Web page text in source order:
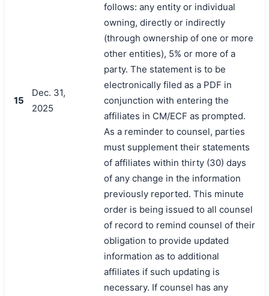
15
Dec. 31,
2025
follows: any entity or individual
owning, directly or indirectly
(through ownership of one or more
other entities), 5% or more of a
party. The statement is to be
electronically filed as a PDF in
conjunction with entering the
affiliates in CM/ECF as prompted.
As a reminder to counsel, parties
must supplement their statements
of affiliates within thirty (30) days
of any change in the information
previously reported. This minute
order is being issued to all counsel
of record to remind counsel of their
obligation to provide updated
information as to additional
affiliates if such updating is
necessary. If counsel has any